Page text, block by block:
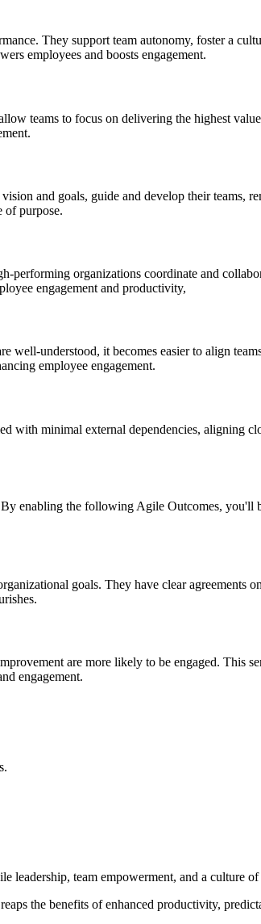
They support team autonomy, foster a
employees and boosts engagement.
teams to focus on delivering the highest
and goals, guide and develop their teams,
of purpose.
organizations coordinate and
engagement and productivity,
well-understood, it becomes easier to align
employee engagement.
minimal external dependencies, aligning
enabling the following Agile Outcomes, you'll
goals. They have clear agreements
are more likely to be engaged. This
engagement.
leadership, team empowerment, and a culture
the benefits of enhanced productivity,